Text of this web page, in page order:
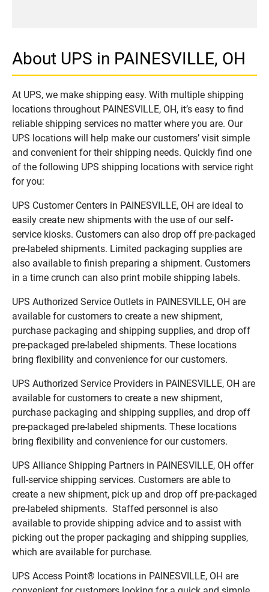
About UPS in PAINESVILLE, OH
At UPS, we make shipping easy. With multiple shipping
locations throughout PAINESVILLE, OH, it’s easy to find
reliable shipping services no matter where you are. Our
UPS locations will help make our customers’ visit simple
and convenient for their shipping needs. Quickly find one
of the following UPS shipping locations with service right
for you:
UPS Customer Centers in PAINESVILLE, OH are ideal to
easily create new shipments with the use of our self-
service kiosks. Customers can also drop off pre-packaged
pre-labeled shipments. Limited packaging supplies are
also available to finish preparing a shipment. Customers
in a time crunch can also print mobile shipping labels.
UPS Authorized Service Outlets in PAINESVILLE, OH are
available for customers to create a new shipment,
purchase packaging and shipping supplies, and drop off
pre-packaged pre-labeled shipments. These locations
bring flexibility and convenience for our customers.
UPS Authorized Service Providers in PAINESVILLE, OH are
available for customers to create a new shipment,
purchase packaging and shipping supplies, and drop off
pre-packaged pre-labeled shipments. These locations
bring flexibility and convenience for our customers.
UPS Alliance Shipping Partners in PAINESVILLE, OH offer
full-service shipping services. Customers are able to
create a new shipment, pick up and drop off pre-packaged
pre-labeled shipments. Staffed personnel is also
available to provide shipping advice and to assist with
picking out the proper packaging and shipping supplies,
which are available for purchase.
UPS Access Point® locations in PAINESVILLE, OH are